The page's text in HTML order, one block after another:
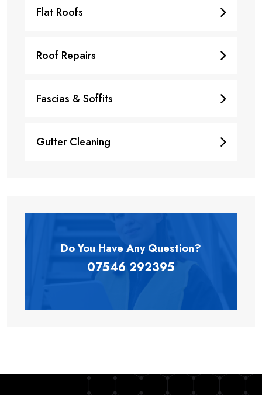
Flat Roofs
Roof Repairs
Fascias & Soffits
Gutter Cleaning
Do You Have AnyQuestion?
07546 292395